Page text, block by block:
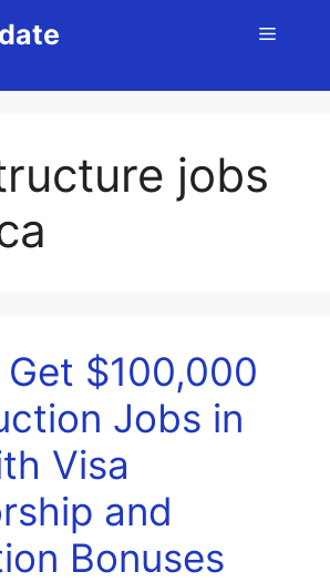
Menu
jobs
$100,000
Jobs in
Visa
and
Bonuses